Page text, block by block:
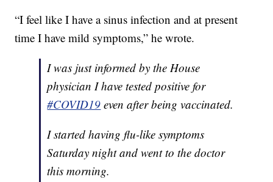
“I feel like I have a sinus infection and at present
time I have mild symptoms,” he wrote.
I was just informed by the House
physician I have tested positive for
#COVID19 even after being vaccinated.
I started having flu-like symptoms
Saturday night and went to the doctor
this morning.